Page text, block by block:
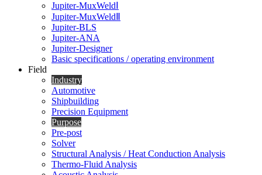
Jupiter-MuxWeldⅠ
Jupiter-MuxWeldⅡ
Jupiter-BLS
Jupiter-ANA
Jupiter-Designer
Basic specifications / operating environment
Field
Industry
Automotive
Shipbuilding
Precision Equipment
Purpose
Pre-post
Solver
Structural Analysis / Heat Conduction Analysis
Thermo-Fluid Analysis